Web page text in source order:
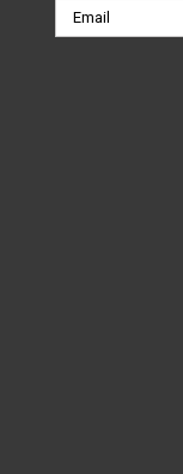
Email
Address